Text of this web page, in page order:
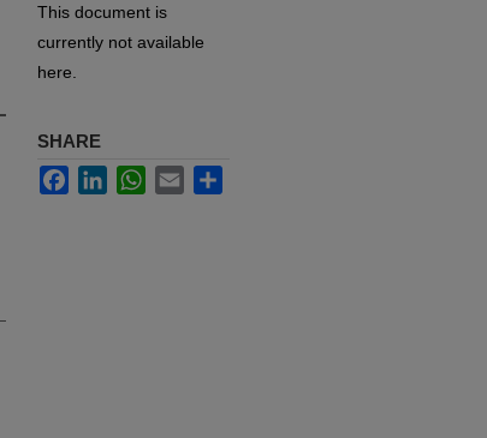
This document is
currently not available
here.
SHARE
FacebookLinkedInWhatsApp
Email